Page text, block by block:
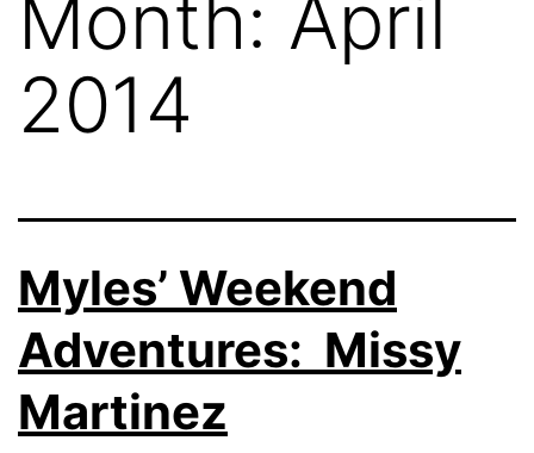
Month: April
2014
Myles’ Weekend
Adventures: Missy
Martinez